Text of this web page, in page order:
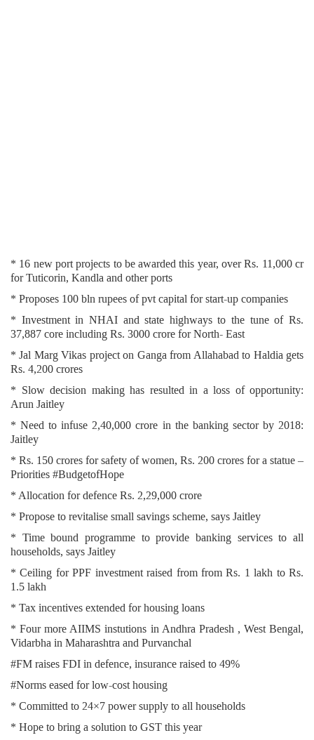
* 16 new port projects to be awarded this year, over Rs. 11,000 cr
for Tuticorin, Kandla and other ports
* Proposes 100 bln rupees of pvt capital for start-up companies
* Investment in NHAI and state highways to the tune of Rs.
37,887 core including Rs. 3000 crore for North- East
* Jal Marg Vikas project on Ganga from Allahabad to Haldia gets
Rs. 4,200 crores
* Slow decision making has resulted in a loss of opportunity:
Arun Jaitley
* Need to infuse 2,40,000 crore in the banking sector by 2018:
Jaitley
* Rs. 150 crores for safety of women, Rs. 200 crores for a statue –
Priorities #BudgetofHope
* Allocation for defence Rs. 2,29,000 crore
* Propose to revitalise small savings scheme, says Jaitley
* Time bound programme to provide banking services to all
households, says Jaitley
* Ceiling for PPF investment raised from from Rs. 1 lakh to Rs.
1.5 lakh
* Tax incentives extended for housing loans
* Four more AIIMS instutions in Andhra Pradesh , West Bengal,
Vidarbha in Maharashtra and Purvanchal
#FM raises FDI in defence, insurance raised to 49%
#Norms eased for low-cost housing
* Committed to 24×7 power supply to all households
* Hope to bring a solution to GST this year